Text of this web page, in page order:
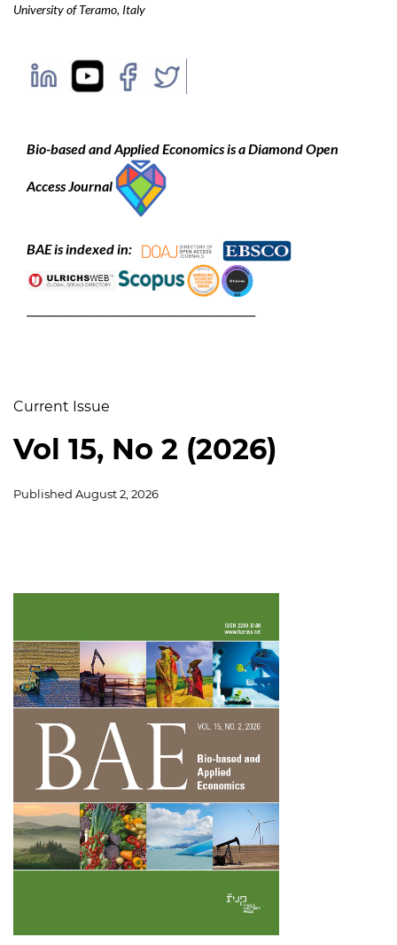
University of Teramo, Italy
Bio-based and Applied Economics is a Diamond Open
Access Journal
BAE is indexed in:
Current Issue
Vol 15, No 2 (2026)
Published August 2, 2026